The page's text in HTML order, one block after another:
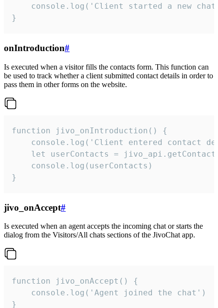
console.log('Client started a new
}
onIntroduction#
Is executed when a visitor fills the contacts form. This function can
be used to track whether a client submitted contact details in order to
pass them in other forms on the website.
function jivo_onIntroduction() {
console.log('Client entered contact
let userContacts =
    console.log(userContacts)
}
jivo_onAccept#
Is executed when an agent accepts the incoming chat or starts the
dialog from the Visitors/All chats sections of the JivoChat app.
function jivo_onAccept() {
}